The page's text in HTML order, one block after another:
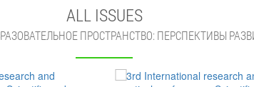
ALL ISSUES
ПРОСТРАНСТВО: ПЕРСПЕКТИВЫ